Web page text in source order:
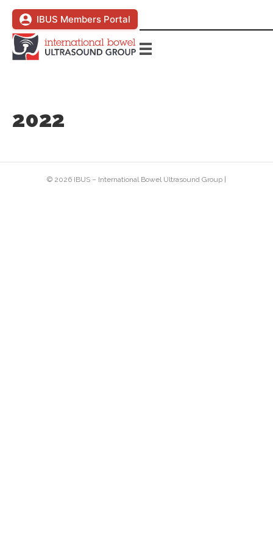
IBUS Members Portal
2022
© 2026 IBUS – International Bowel Ultrasound Group